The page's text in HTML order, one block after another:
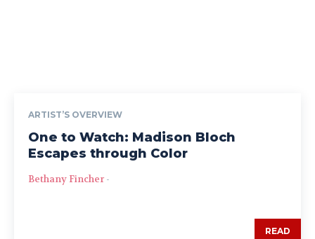
ARTIST’S OVERVIEW
One to Watch: Madison Bloch
Escapes through Color
Bethany Fincher -
READ